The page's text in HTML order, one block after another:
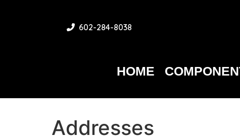
602-284-8038
HOME
Addresses